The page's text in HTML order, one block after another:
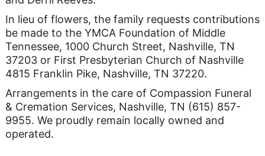
In lieu of flowers, the family requests contributions
be made to the YMCA Foundation of Middle
Tennessee, 1000 Church Street, Nashville, TN
37203 or First Presbyterian Church of Nashville
4815 Franklin Pike, Nashville, TN 37220.
Arrangements in the care of Compassion Funeral
& Cremation Services, Nashville, TN (615) 857-
9955. We proudly remain locally owned and
operated.